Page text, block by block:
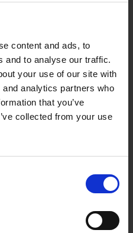
content and ads, to
and to analyse our traffic.
your use of our site with
analytics partners who
that you’ve
collected from your use
it most likely
off entirely. If you can’t
take your car for a check
Warning